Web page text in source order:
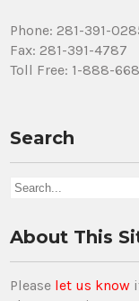
Phone: 281-391-
Fax: 281-391-4787
Toll Free: 1-888-
Search
About This
Please let us know